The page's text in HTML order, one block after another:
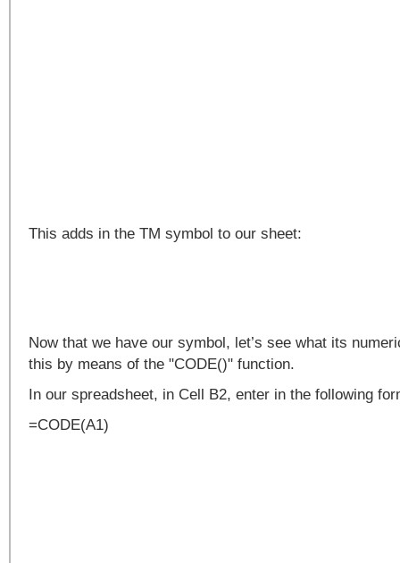
This adds in the TM symbol to our sheet:
Now that we have our symbol, let’s see what its
this by means of the "CODE()" function.
In our spreadsheet, in Cell B2, enter in the following
=CODE(A1)